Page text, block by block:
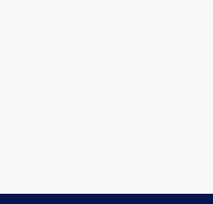
Apprenticeships